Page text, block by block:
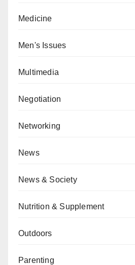
Medicine
Men's Issues
Multimedia
Negotiation
Networking
News
News & Society
Nutrition & Supplement
Outdoors
Parenting